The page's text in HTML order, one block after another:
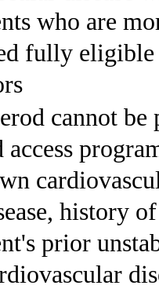
who are
fully
cannot
access
history
prior